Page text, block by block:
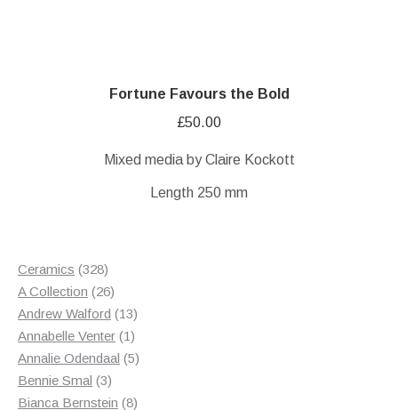
Fortune Favours the Bold
£50.00
Mixed media by Claire Kockott
Length 250 mm
Ceramics 328328
products
A Collection 2626
products
Andrew Walford 1313
products
Annabelle Venter 11
product
Annalie Odendaal 55
Bennie Smal 33
products
Bianca Bernstein 88